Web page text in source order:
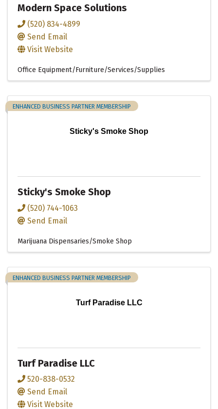
Modern Space Solutions
(520) 834-4899
Send Email
Visit Website
Office Equipment/Furniture/Services/Supplies
Sticky's Smoke Shop
ENHANCED BUSINESS PARTNER MEMBERSHIP
Sticky's Smoke Shop
(520) 744-1063
Send Email
Marijuana Dispensaries/Smoke Shop
Turf Paradise LLC
ENHANCED BUSINESS PARTNER MEMBERSHIP
Turf Paradise LLC
520-838-0532
Send Email
Visit Website